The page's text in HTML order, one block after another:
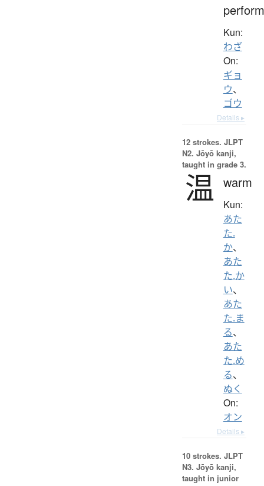
Kun:
わざ
On:
ギョ
ウ、
ゴウ
Details ▸
12 strokes. JLPT
N2. Jōyō kanji,
taught in grade 3.
温 warm
Kun:
あた
た.
か、
あた
た.か
い、
あた
た.ま
る、
あた
た.め
る、
ぬく
On:
オン
Details ▸
10 strokes. JLPT
N3. Jōyō kanji,
taught in junior